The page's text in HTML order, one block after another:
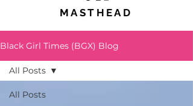
MASTHEAD
Black Girl Times (BGX) Blog
All Posts
All Posts